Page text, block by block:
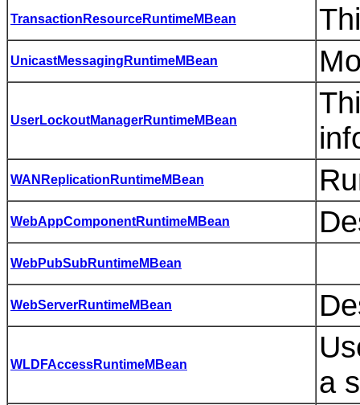
TransactionResourceRuntimeMBean
UnicastMessagingRuntimeMBean
UserLockoutManagerRuntimeMBean
WANReplicationRuntimeMBean
WebAppComponentRuntimeMBean
WebPubSubRuntimeMBean
WebServerRuntimeMBean
WLDFAccessRuntimeMBean
a